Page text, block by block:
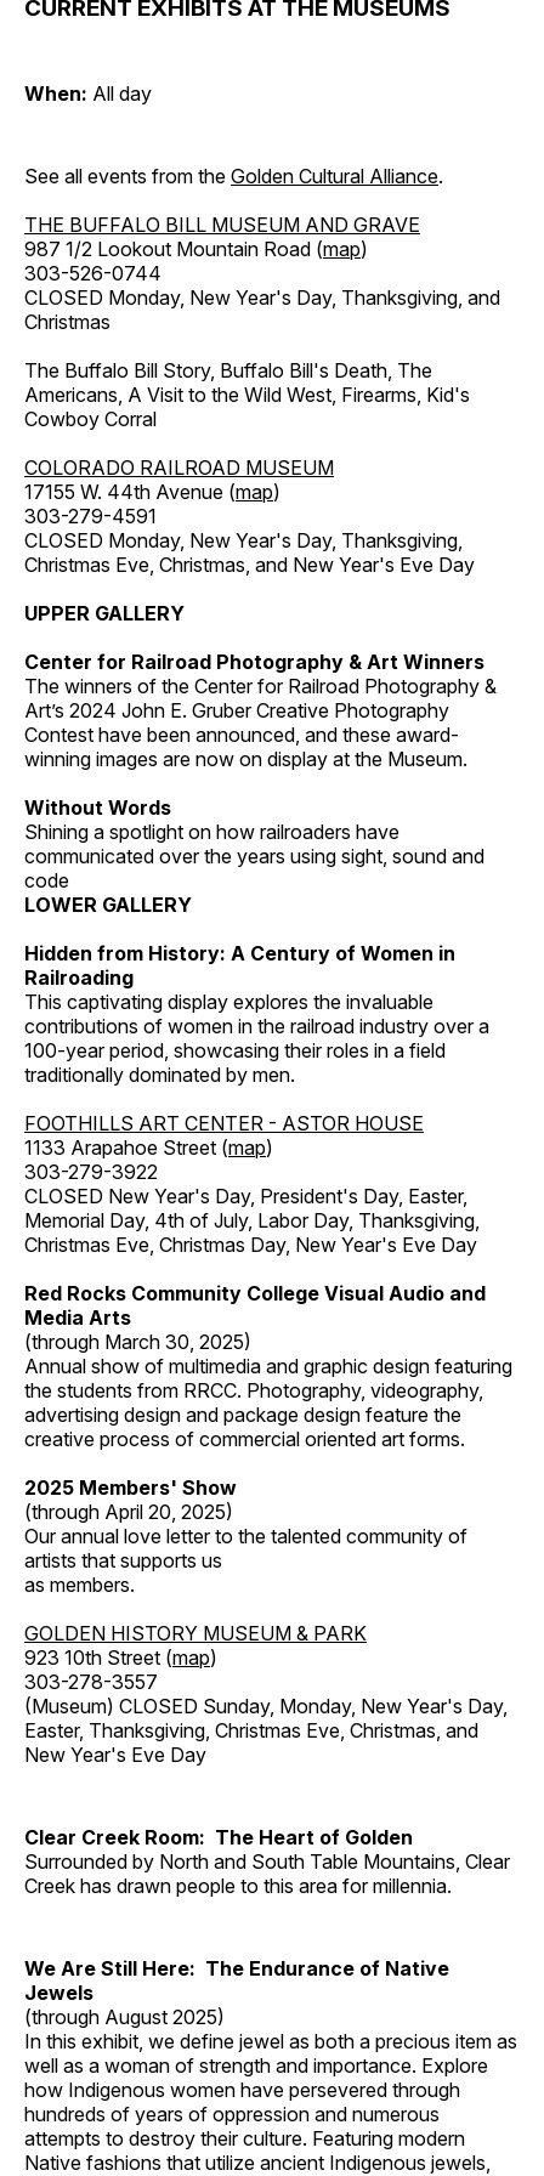
CURRENT EXHIBITS AT THE MUSEUMS
When: All day
See all events from the Golden Cultural Alliance.
THE BUFFALO BILL MUSEUM AND GRAVE
987 1/2 Lookout Mountain Road (map)
303-526-0744
CLOSED Monday, New Year's Day, Thanksgiving, and
Christmas
The Buffalo Bill Story, Buffalo Bill's Death, The
Americans, A Visit to the Wild West, Firearms, Kid's
Cowboy Corral
COLORADO RAILROAD MUSEUM
17155 W. 44th Avenue (map)
303-279-4591
CLOSED Monday, New Year's Day, Thanksgiving,
Christmas Eve, Christmas, and New Year's Eve Day
UPPER GALLERY
Center for Railroad Photography & Art Winners
The winners of the Center for Railroad Photography &
Art’s 2024 John E. Gruber Creative Photography
Contest have been announced, and these award-
winning images are now on display at the Museum.
Without Words
Shining a spotlight on how railroaders have
communicated over the years using sight, sound and
code
LOWER GALLERY
Hidden from History: A Century of Women in
Railroading
This captivating display explores the invaluable
contributions of women in the railroad industry over a
100-year period, showcasing their roles in a field
traditionally dominated by men.
FOOTHILLS ART CENTER - ASTOR HOUSE
1133 Arapahoe Street (map)
303-279-3922
CLOSED New Year's Day, President's Day, Easter,
Memorial Day, 4th of July, Labor Day, Thanksgiving,
Christmas Eve, Christmas Day, New Year's Eve Day
Red Rocks Community College Visual Audio and
Media Arts
(through March 30, 2025)
Annual show of multimedia and graphic design featuring
the students from RRCC. Photography, videography,
advertising design and package design feature the
creative process of commercial oriented art forms.
2025 Members' Show
(through April 20, 2025)
Our annual love letter to the talented community of
artists that supports us
as members.
GOLDEN HISTORY MUSEUM & PARK
923 10th Street (map)
303-278-3557
(Museum) CLOSED Sunday, Monday, New Year's Day,
Easter, Thanksgiving, Christmas Eve, Christmas, and
New Year's Eve Day
Clear Creek Room: The Heart of Golden
Surrounded by North and South Table Mountains, Clear
Creek has drawn people to this area for millennia.
We Are Still Here: The Endurance of Native
Jewels
(through August 2025)
In this exhibit, we define jewel as both a precious item as
well as a woman of strength and importance. Explore
how Indigenous women have persevered through
hundreds of years of oppression and numerous
attempts to destroy their culture. Featuring modern
Native fashions that utilize ancient Indigenous jewels,